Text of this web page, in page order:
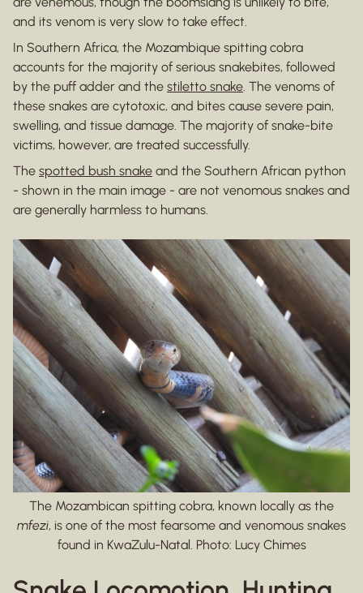
and its venom is very slow to take effect.
In Southern Africa, the Mozambique spitting cobra
accounts for the majority of serious snakebites, followed
by the puff adder and the stiletto snake. The venoms of
these snakes are cytotoxic, and bites cause severe pain,
swelling, and tissue damage. The majority of snake-bite
victims, however, are treated successfully.
The spotted bush snake and the Southern African python
- shown in the main image - are not venomous snakes and
are generally harmless to humans.
The Mozambican spitting cobra, known locally as the
mfezi, is one of the most fearsome and venomous snakes
found in KwaZulu-Natal. Photo: Lucy Chimes